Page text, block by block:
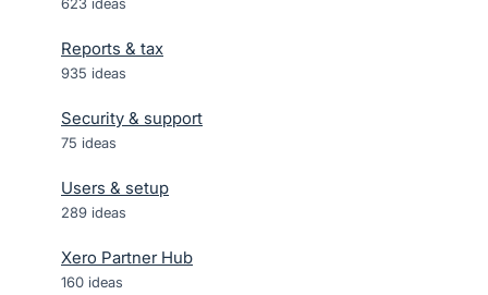
Reports & tax
935 ideas
Security & support
75 ideas
Users & setup
289 ideas
Xero Partner Hub
160 ideas